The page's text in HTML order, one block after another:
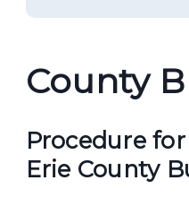
County
Procedure
Erie County